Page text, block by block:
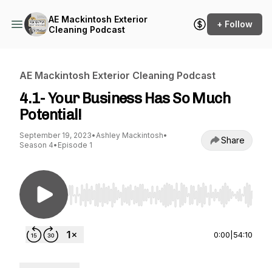
AE Mackintosh Exterior
Cleaning Podcast
+ Follow
AE Mackintosh Exterior Cleaning Podcast
4.1- Your Business Has So Much
Potential!
September 19, 2023•Ashley Mackintosh•
Season 4• Episode 1 Share
Use Left/Right to seek, Home/End to jump to
0:00 54:10